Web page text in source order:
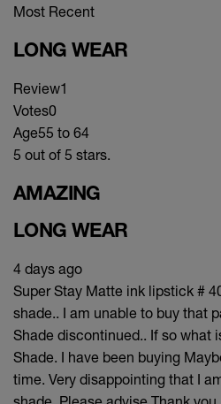
Most Recent
LONG WEAR
Review1
Votes0
Age55 to 64
5 out of 5 stars.
AMAZING
LONG WEAR
4 days ago
Super Stay Matte ink lipstick #
shade.. I am unable to buy that
Shade discontinued.. If so what
Shade. I have been buying
time. Very disappointing that I